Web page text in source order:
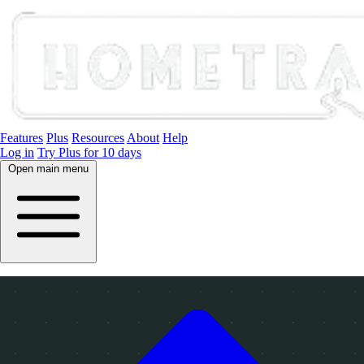
Features Plus Resources About Help
Log in Try Plus for 10 days
Open main menu